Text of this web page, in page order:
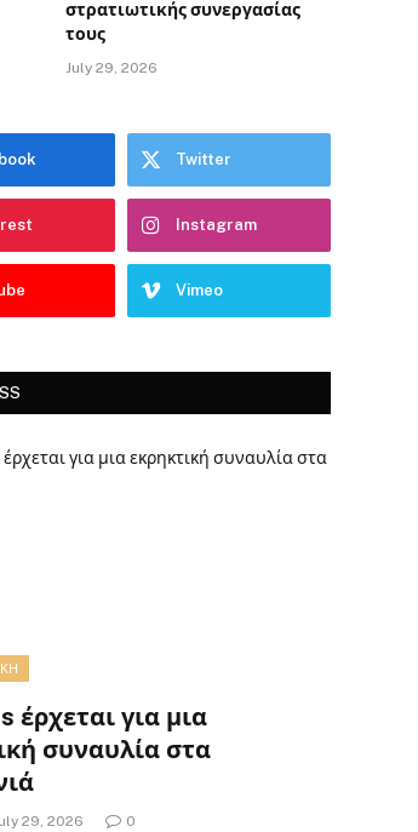
στρατιωτικής συνεργασίας
τους
July 29, 2026
Twitter
Instagram
Vimeo
έρχεται για μια
συναυλία στα
29, 2026 0